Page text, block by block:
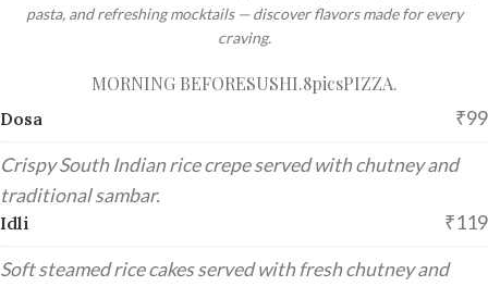
pasta, and refreshing mocktails — discover flavors made for every
craving.
MORNING BEFORESUSHI.8picsPIZZA.
Dosa ₹99
Crispy South Indian rice crepe served with chutney and
traditional sambar.
Idli ₹119
Soft steamed rice cakes served with fresh chutney and